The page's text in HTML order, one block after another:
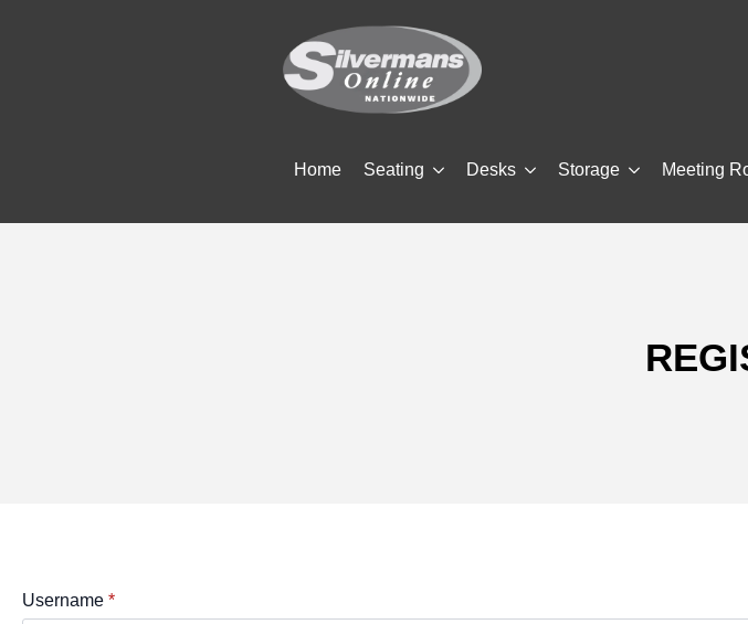
Home Seating Desks Storage Meeting
Username *